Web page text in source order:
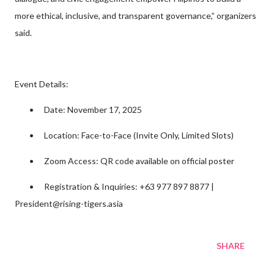
more ethical, inclusive, and transparent governance,” organizers
said.
Event Details:
• Date: November 17, 2025
• Location: Face-to-Face (Invite Only, Limited Slots)
• Zoom Access: QR code available on official poster
•
Registration & Inquiries: +63 977 897 8877 |
President@rising-tigers.asia
SHARE